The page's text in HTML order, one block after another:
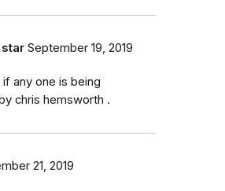
September 19, 2019
any one is being
chris hemsworth .
21, 2019